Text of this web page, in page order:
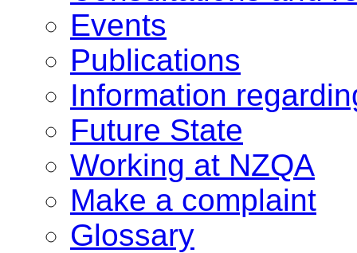
Events
Publications
Information
Future State
Working at NZQA
Make a complaint
Glossary